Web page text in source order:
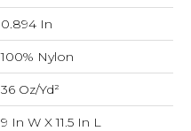
0.894 In
100% Nylon
36 Oz/yd²
9 In W X 11.5 In L